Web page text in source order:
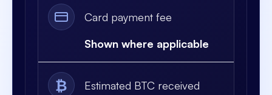
Card payment fee
Shown where applicable
₿
Estimated BTC received